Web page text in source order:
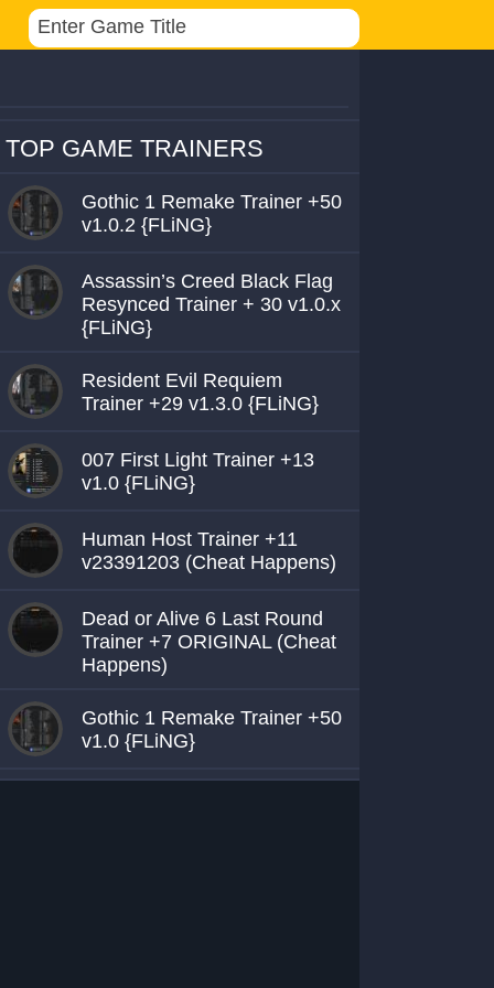
TOP GAME TRAINERS
Gothic 1 Remake Trainer +50
v1.0.2 {FLiNG}
Assassin’s Creed Black Flag
Resynced Trainer + 30 v1.0.x
{FLiNG}
Resident Evil Requiem
Trainer +29 v1.3.0 {FLiNG}
007 First Light Trainer +13
v1.0 {FLiNG}
Human Host Trainer +11
v23391203 (Cheat Happens)
Dead or Alive 6 Last Round
Trainer +7 ORIGINAL (Cheat
Happens)
Gothic 1 Remake Trainer +50
v1.0 {FLiNG}